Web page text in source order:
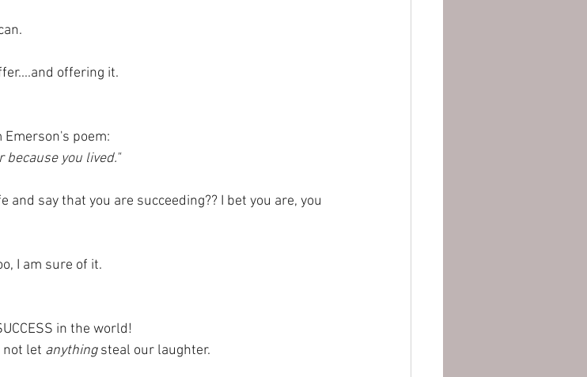
offering it.
poem:
because you lived."
say that you are succeeding?? I bet you are, you
I am sure of it.
in the world!
let anything steal our laughter.